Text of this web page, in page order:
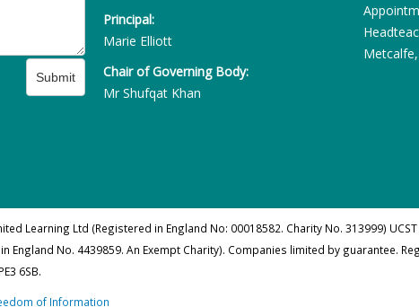
Submit
Principal:
Marie Elliott
Chair of Governing Body:
Mr Shufqat Khan
Learning Ltd (Registered in England No: 00018582. Charity No. 313999)
England No. 4439859. An Exempt Charity). Companies limited by guarantee.
6SB.
of Information